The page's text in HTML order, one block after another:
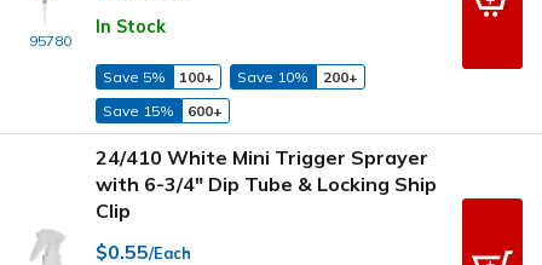
95780
In Stock
Save 5% 100+ Save 10%
200+
Save 15%
600+
24/410 White Mini Trigger Sprayer
with 6-3/4" Dip Tube & Locking Ship
Clip
$0.55/Each